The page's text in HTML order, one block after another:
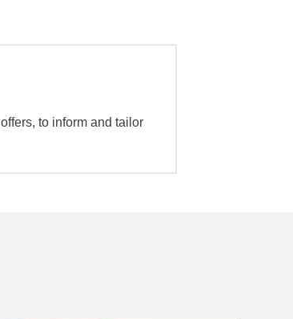
to inform and tailor